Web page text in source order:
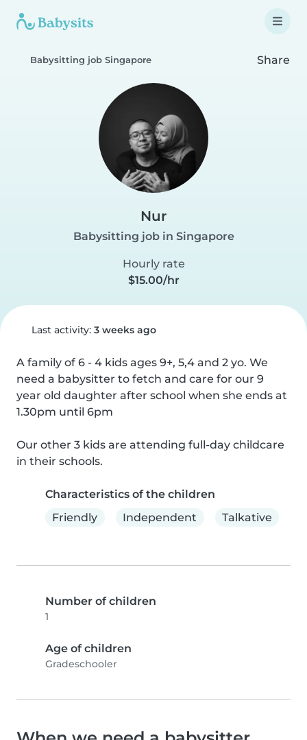
Babysitting job Singapore Share
Nur
Babysitting job in Singapore
Hourly rate
$15.00/hr
Last activity: 3 weeks ago
A family of 6 - 4 kids ages 9+, 5,4 and 2 yo. We
need a babysitter to fetch and care for our 9
year old daughter after school when she ends at
1.30pm until 6pm
Our other 3 kids are attending full-day childcare
in their schools.
Characteristics of the children
Friendly
Independent Talkative
Number of children
1
Age of children
Gradeschooler